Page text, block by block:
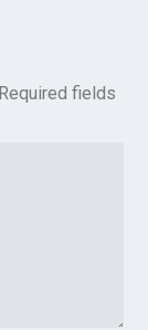
Required fields